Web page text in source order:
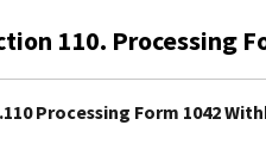
110. Processing
Processing Form 1042